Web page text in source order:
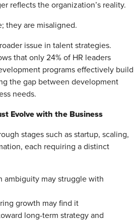
reflects the organization’s reality.
they are misaligned.
issue in talent strategies.
that only 24% of HR leaders
programs effectively build
the gap between development
needs.
Evolve with the Business
stages such as startup, scaling,
each requiring a distinct
ambiguity may struggle with
growth may find it
long-term strategy and